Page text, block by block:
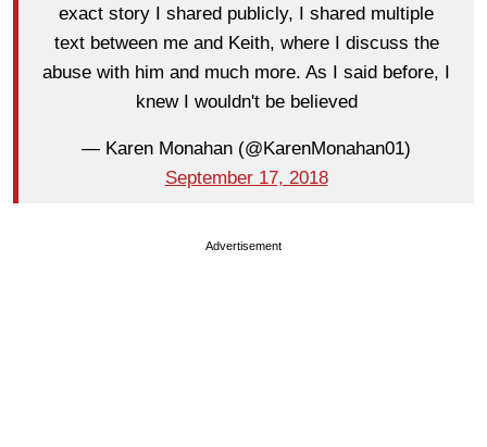
exact story I shared publicly, I shared multiple
text between me and Keith, where I discuss the
abuse with him and much more. As I said before, I
knew I wouldn't be believed
— Karen Monahan (@KarenMonahan01)
September 17, 2018
Advertisement